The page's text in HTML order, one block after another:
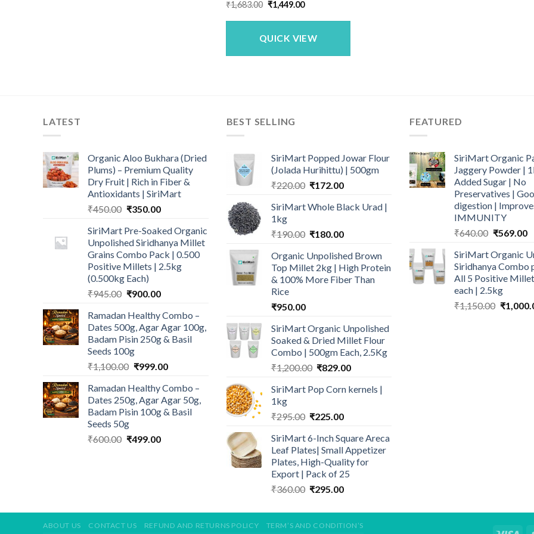
₹1,683.00 Original
price
was:
₹1,449.00Current
is:
QUICK VIEW
LATEST
Organic Aloo Bukhara (Dried
Plums) – Premium Quality
Dry Fruit | Rich in Fiber &
Antioxidants | SiriMart
₹450.00 Original
was:
₹450.00.
₹350.00Current
is:
₹350.00.
SiriMart Pre-Soaked Organic
Unpolished Siridhanya Millet
Grains Combo Pack | 0.500
Positive Millets | 2.5kg
(0.500kg Each)
₹945.00 Original
was:
₹945.00.
₹900.00Current
is:
₹900.00.
Ramadan Healthy Combo –
Dates 500g, Agar Agar 100g,
Badam Pisin 250g & Basil
Seeds 100g
₹1,100.00 Original
was:
₹1,100.00.
₹999.00Current
is:
₹999.00.
Ramadan Healthy Combo –
Dates 250g, Agar Agar 50g,
Badam Pisin 100g & Basil
Seeds 50g
₹600.00 Original
₹499.00Current
BEST SELLING
SiriMart Popped Jowar Flour
(Jolada Hurihittu) | 500gm
₹220.00 Original
was:
₹172.00Current
is:
SiriMart Whole Black Urad |
1kg
₹190.00 Original
was:
₹190.00.
₹180.00Current
is:
₹180.00.
Organic Unpolished Brown
Top Millet 2kg | High Protein
& 100% More Fiber Than
Rice
₹950.00
SiriMart Organic Unpolished
Soaked & Dried Millet Flour
Combo | 500gm Each, 2.5Kg
₹1,200.00 Original
was:
₹829.00Current
is:
SiriMart Pop Corn kernels |
1kg
₹295.00 Original
was:
₹295.00.
₹225.00Current
is:
₹225.00.
SiriMart 6-Inch Square Areca
Leaf Plates| Small Appetizer
Plates, High-Quality for
Export | Pack of 25
₹360.00 Original
was:
₹360.00.
₹295.00Current
is:
₹295.00.
FEATURED
SiriMart Organic
Jaggery Powder |
Added Sugar | No
Preservatives |
digestion |
IMMUNITY
₹640.00 Original
was:
₹640.00.
₹569.00
SiriMart Organic
Siridhanya Combo
All 5 Positive
each | 2.5kg
₹1,150.00 Original
₹
ABOUT US CONTACT US REFUND AND RETURNS POLICY TERM’S AND CONDITION’S